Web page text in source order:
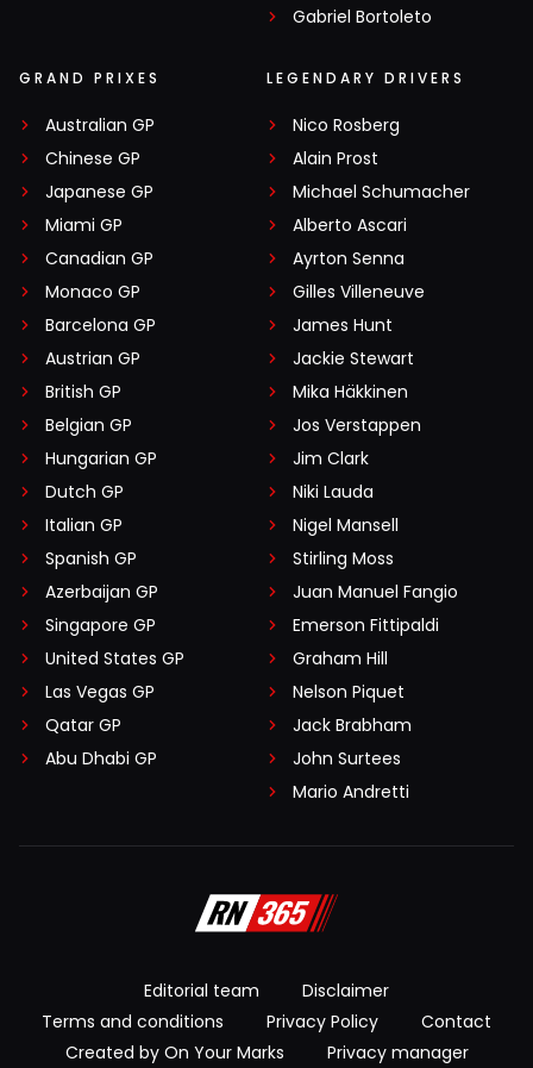
Gabriel Bortoleto
GRAND PRIXES
Australian GP
Chinese GP
Japanese GP
Miami GP
Canadian GP
Monaco GP
Barcelona GP
Austrian GP
British GP
Belgian GP
Hungarian GP
Dutch GP
Italian GP
Spanish GP
Azerbaijan GP
Singapore GP
United States GP
Las Vegas GP
Qatar GP
Abu Dhabi GP
LEGENDARY DRIVERS
Nico Rosberg
Alain Prost
Michael Schumacher
Alberto Ascari
Ayrton Senna
Gilles Villeneuve
James Hunt
Jackie Stewart
Mika Häkkinen
Jos Verstappen
Jim Clark
Niki Lauda
Nigel Mansell
Stirling Moss
Juan Manuel Fangio
Emerson Fittipaldi
Graham Hill
Nelson Piquet
Jack Brabham
John Surtees
Mario Andretti
Editorial team
Disclaimer
Terms and conditions
Privacy Policy
Contact
Created by On Your Marks
Privacy manager